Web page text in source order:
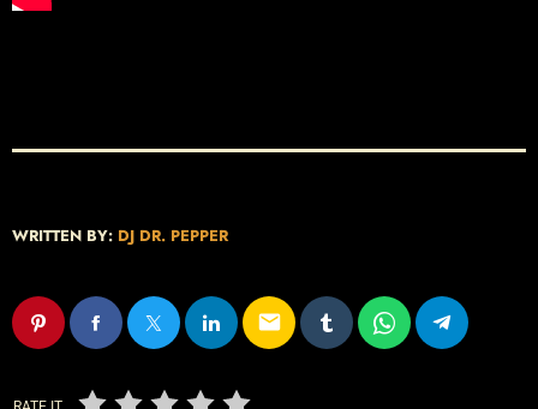
WRITTEN BY: DJ DR. PEPPER
email